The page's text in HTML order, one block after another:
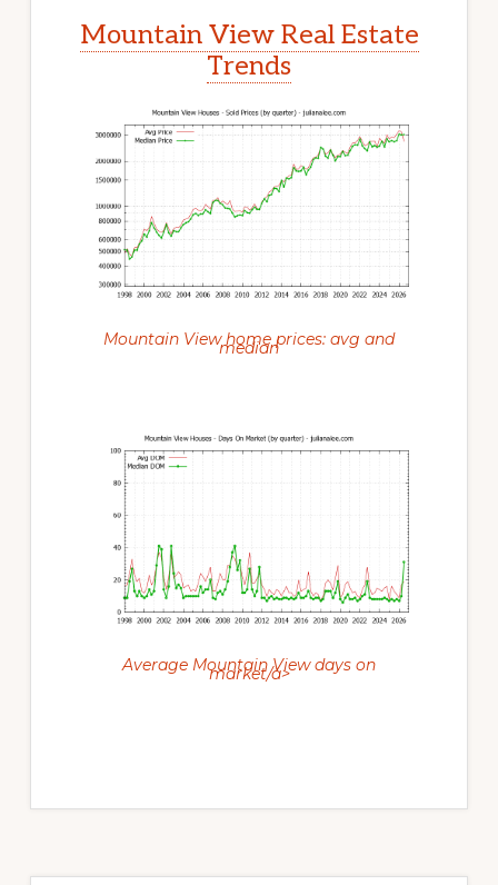
Mountain View Real Estate
Trends
Mountain View home prices: avg and
median
Average Mountain View days on
market/a>